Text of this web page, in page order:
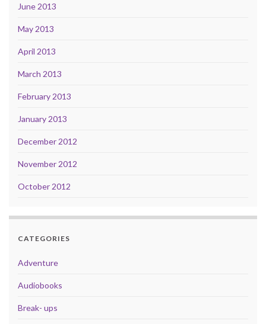
June 2013
May 2013
April 2013
March 2013
February 2013
January 2013
December 2012
November 2012
October 2012
CATEGORIES
Adventure
Audiobooks
Break- ups